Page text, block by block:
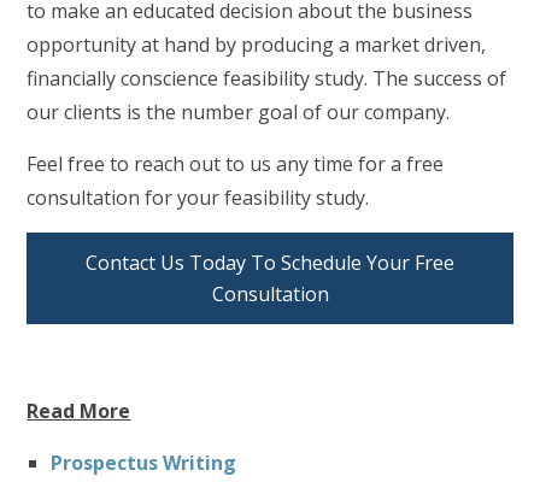
to make an educated decision about the business
opportunity at hand by producing a market driven,
financially conscience feasibility study. The success of
our clients is the number goal of our company.
Feel free to reach out to us any time for a free
consultation for your feasibility study.
Contact Us Today To Schedule Your Free
Consultation
Read More
Prospectus Writing